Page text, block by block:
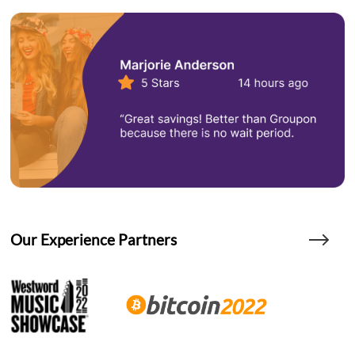
Our Experience Partners